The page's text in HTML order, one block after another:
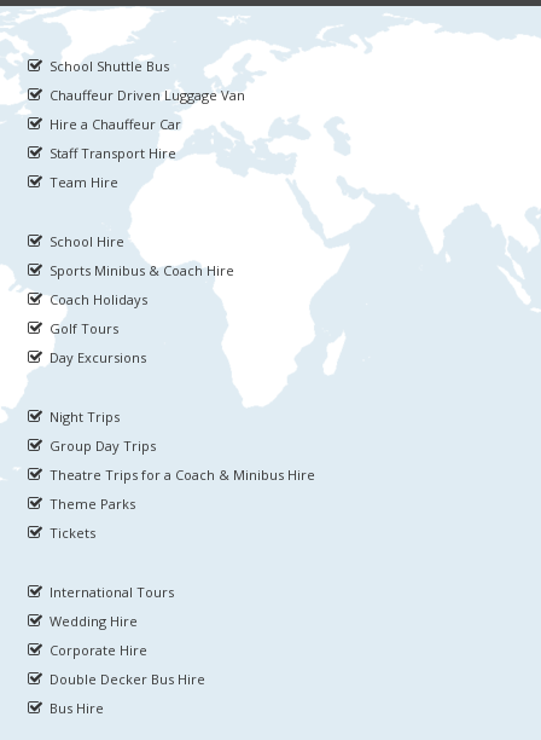
School Shuttle Bus
Chauffeur Driven Luggage Van
Hire a Chauffeur Car
Staff Transport Hire
Team Hire
School Hire
Sports Minibus & Coach Hire
Coach Holidays
Golf Tours
Day Excursions
Night Trips
Group Day Trips
Theatre Trips for a Coach & Minibus Hire
Theme Parks
Tickets
International Tours
Wedding Hire
Corporate Hire
Double Decker Bus Hire
Bus Hire